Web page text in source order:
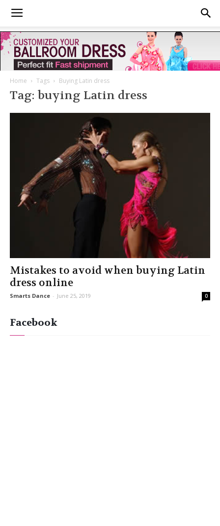
Home Tags Buying Latin dress
Tag: buying Latin dress
Mistakes to avoid when buying Latin
dress online
Smarts Dance - June 25, 2019 0
Facebook